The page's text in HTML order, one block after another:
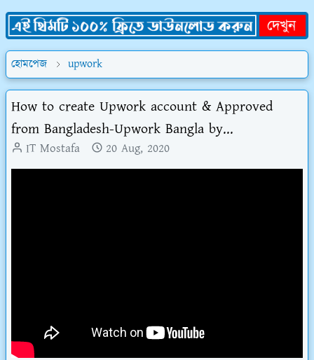
হোমপেজ upwork
How to create Upwork account & Approved
from Bangladesh-Upwork Bangla by...
IT Mostafa 20 Aug, 2020